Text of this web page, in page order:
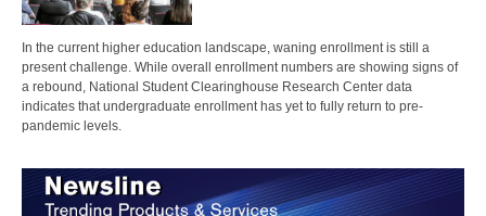
In the current higher education landscape, waning enrollment is still a
present challenge. While overall enrollment numbers are showing signs of
a rebound, National Student Clearinghouse Research Center data
indicates that undergraduate enrollment has yet to fully return to pre-
pandemic levels.